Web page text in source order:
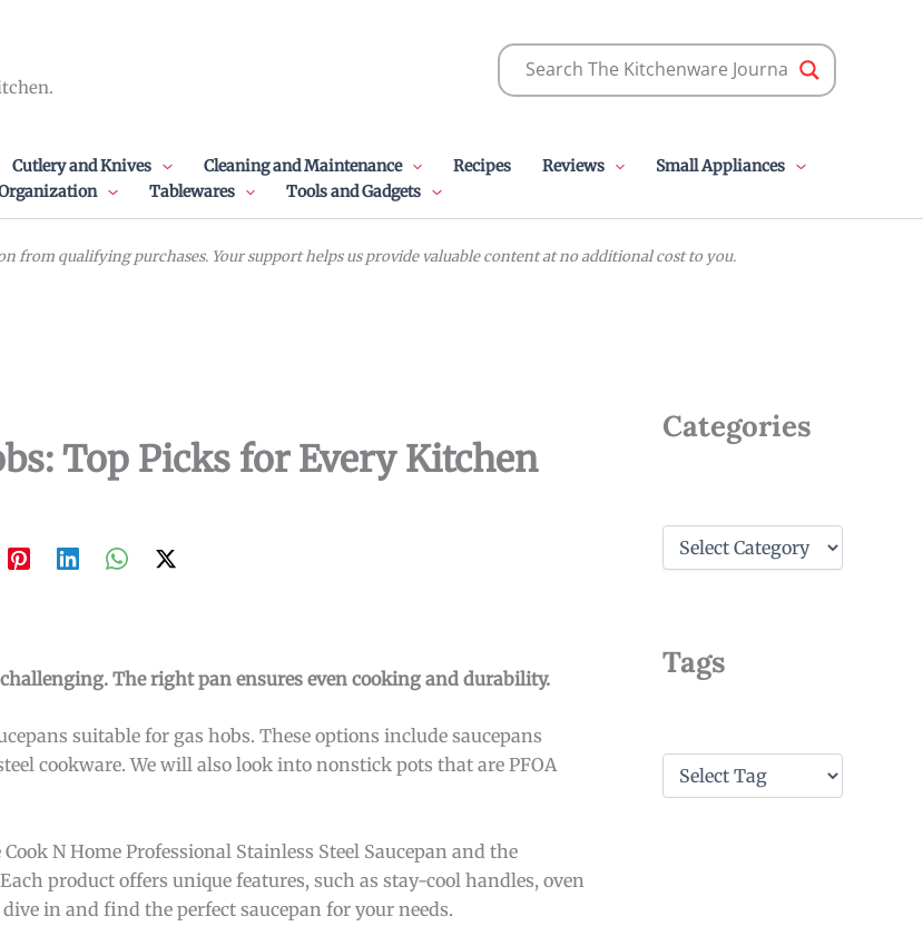
Cutlery and Knives Cleaning and Maintenance Recipes Reviews
Small Appliances
Tablewares Tools and Gadgets
from qualifying purchases. Your support helps us provide valuable content at no additional cost to you.
Top Picks for Every Kitchen
The right pan ensures even cooking and durability.
suitable for gas hobs. These options include saucepans
cookware. We will also look into nonstick pots that are PFOA
N Home Professional Stainless Steel Saucepan and the
product offers unique features, such as stay-cool handles, oven
in and find the perfect saucepan for your needs.
Categories
o
r
Tags